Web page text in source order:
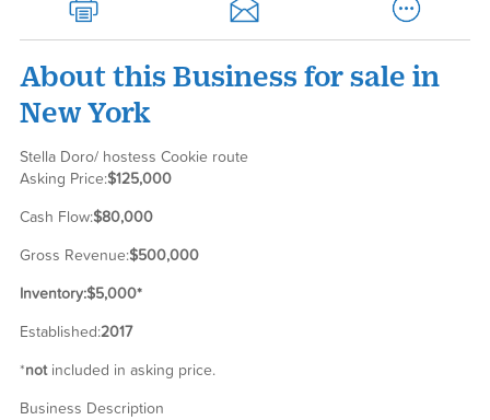
About this Business for sale in
New York
Stella Doro/ hostess Cookie route
Asking Price:$125,000
Cash Flow:$80,000
Gross Revenue:$500,000
Inventory:$5,000*
Established:2017
*notincluded in asking price.
Business Description